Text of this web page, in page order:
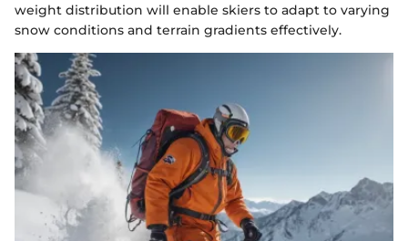
weight distribution will enable skiers to adapt to varying
snow conditions and terrain gradients effectively.